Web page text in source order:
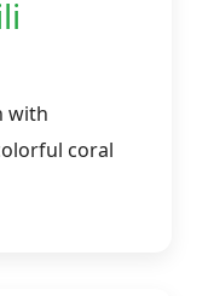
with
coral